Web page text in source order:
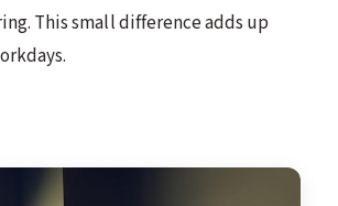
This small difference adds up